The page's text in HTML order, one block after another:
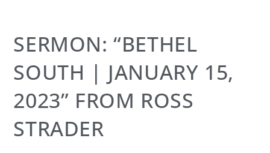
SERMON: “BETHEL
SOUTH | JANUARY 15,
2023” FROM ROSS
STRADER